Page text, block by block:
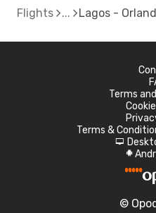
Flights Lagos -
Terms
Terms &
d
A
©